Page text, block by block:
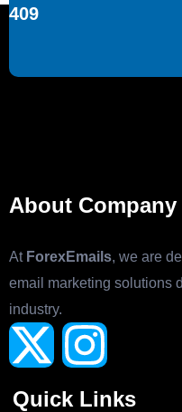
409
About Company
At ForexEmails, we are
email marketing solutions
industry.
Quick Links